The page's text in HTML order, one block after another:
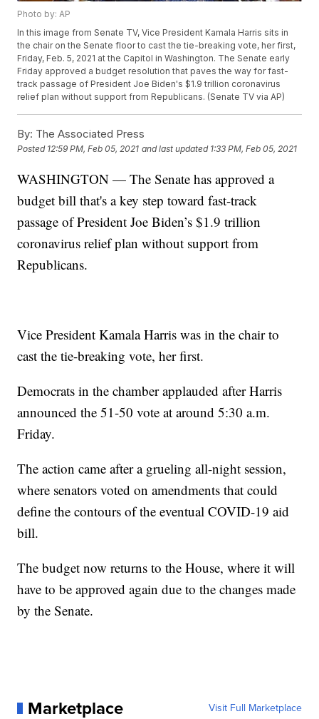
Photo by: AP
In this image from Senate TV, Vice President Kamala Harris sits in
the chair on the Senate floor to cast the tie-breaking vote, her first,
Friday, Feb. 5, 2021 at the Capitol in Washington. The Senate early
Friday approved a budget resolution that paves the way for fast-
track passage of President Joe Biden's $1.9 trillion coronavirus
relief plan without support from Republicans. (Senate TV via AP)
By: The Associated Press
Posted 12:59 PM, Feb 05, 2021 and last updated 1:33 PM, Feb 05, 2021
WASHINGTON — The Senate has approved a
budget bill that's a key step toward fast-track
passage of President Joe Biden’s $1.9 trillion
coronavirus relief plan without support from
Republicans.
Vice President Kamala Harris was in the chair to
cast the tie-breaking vote, her first.
Democrats in the chamber applauded after Harris
announced the 51-50 vote at around 5:30 a.m.
Friday.
The action came after a grueling all-night session,
where senators voted on amendments that could
define the contours of the eventual COVID-19 aid
bill.
The budget now returns to the House, where it will
have to be approved again due to the changes made
by the Senate.
Marketplace Visit Full Marketplace